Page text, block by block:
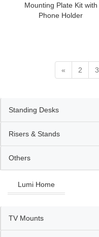
Mounting Plate Kit with
Phone Holder
« 2 3
Standing Desks
Risers & Stands
Others
Lumi Home
TV Mounts